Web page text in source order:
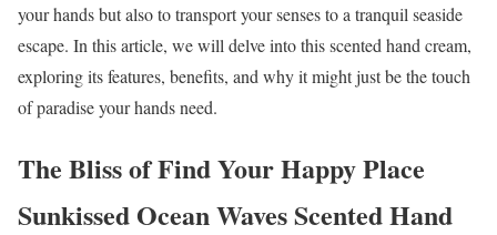
your hands but also to transport your senses to a tranquil seaside
escape. In this article, we will delve into this scented hand cream,
exploring its features, benefits, and why it might just be the touch
of paradise your hands need.
The Bliss of Find Your Happy Place
Sunkissed Ocean Waves Scented Hand